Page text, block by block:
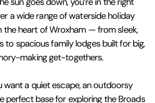
a wide range of waterside holiday
the heart of Wroxham — from sleek,
to spacious family lodges built for big,
making get-togethers.
want a quiet escape, an outdoorsy
perfect base for exploring the Broads